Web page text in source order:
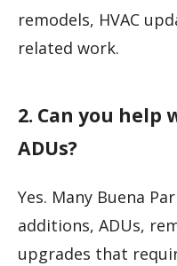
remodels, HVAC
related work.
2. Can you
ADUs?
Yes. Many Buena
additions, ADUs,
upgrades that